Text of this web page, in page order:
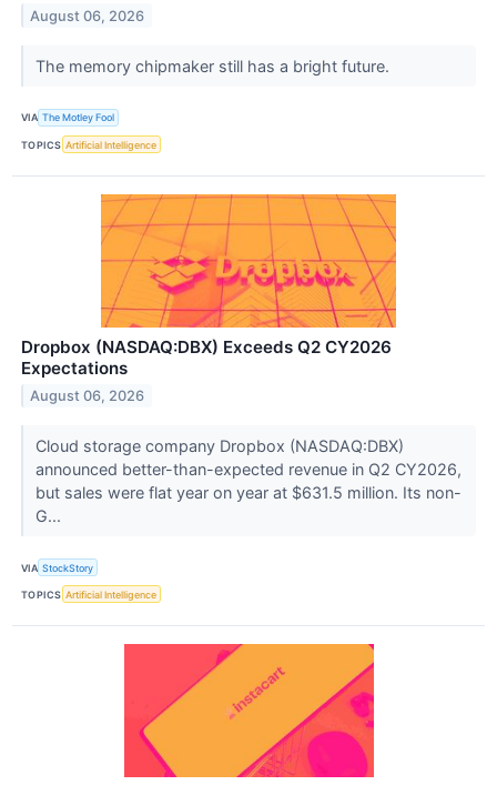
August 06, 2026
The memory chipmaker still has a bright future.
VIA The Motley Fool
TOPICS Artificial Intelligence
Dropbox (NASDAQ:DBX) Exceeds Q2 CY2026
Expectations
August 06, 2026
Cloud storage company Dropbox (NASDAQ:DBX)
announced better-than-expected revenue in Q2 CY2026,
but sales were flat year on year at $631.5 million. Its non-
G...
VIA StockStory
TOPICS Artificial Intelligence